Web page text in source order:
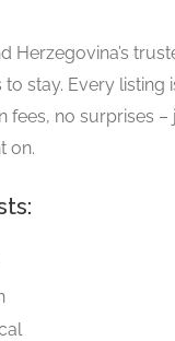
Herzegovina’s
stay. Every listing
fees, no surprises –
on.